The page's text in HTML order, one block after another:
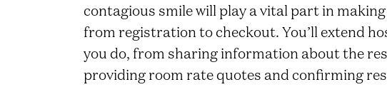
contagious smile will play a vital part in
from registration to checkout. You’ll extend
you do, from sharing information about the
providing room rate quotes and confirming